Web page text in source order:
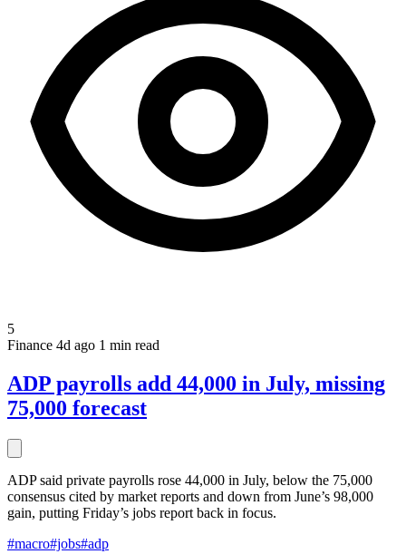
5
Finance 4d ago 1 min read
ADP payrolls add 44,000 in July, missing
75,000 forecast
ADP said private payrolls rose 44,000 in July, below the 75,000
consensus cited by market reports and down from June’s 98,000
gain, putting Friday’s jobs report back in focus.
#macro#jobs#adp